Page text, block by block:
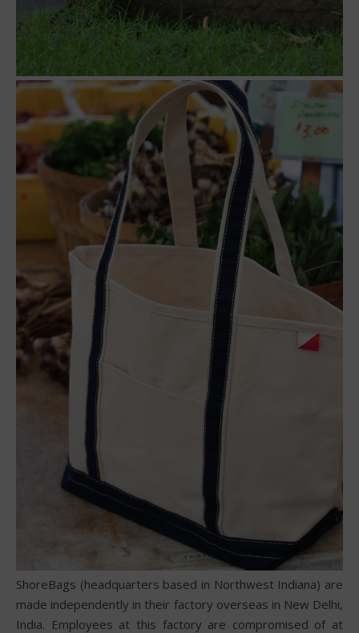
ShoreBags (headquarters based in Northwest Indiana) are
made independently in their factory overseas in New Delhi,
India. Employees at this factory are compromised of at